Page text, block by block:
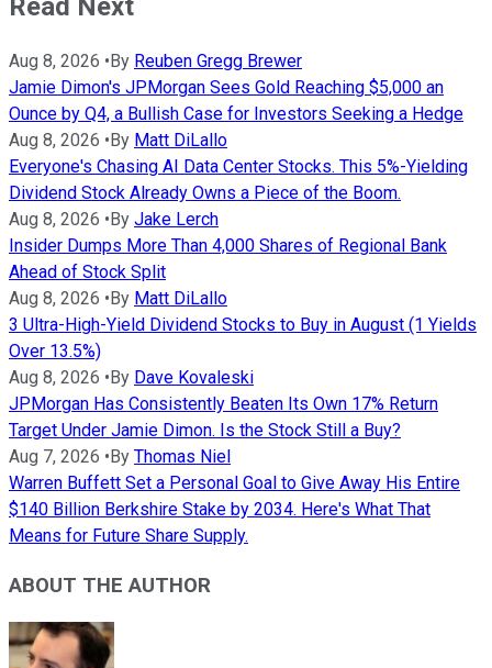
Read Next
Aug 8, 2026 • By Reuben Gregg Brewer
Jamie Dimon's JPMorgan Sees Gold Reaching $5,000 an
Ounce by Q4, a Bullish Case for Investors Seeking a Hedge
Aug 8, 2026 • By Matt DiLallo
Everyone's Chasing AI Data Center Stocks. This 5%-Yielding
Dividend Stock Already Owns a Piece of the Boom.
Aug 8, 2026 • By Jake Lerch
Insider Dumps More Than 4,000 Shares of Regional Bank
Ahead of Stock Split
Aug 8, 2026 • By Matt DiLallo
3 Ultra-High-Yield Dividend Stocks to Buy in August (1 Yields
Over 13.5%)
Aug 8, 2026 • By Dave Kovaleski
JPMorgan Has Consistently Beaten Its Own 17% Return
Target Under Jamie Dimon. Is the Stock Still a Buy?
Aug 7, 2026 • By Thomas Niel
Warren Buffett Set a Personal Goal to Give Away His Entire
$140 Billion Berkshire Stake by 2034. Here's What That
Means for Future Share Supply.
ABOUT THE AUTHOR